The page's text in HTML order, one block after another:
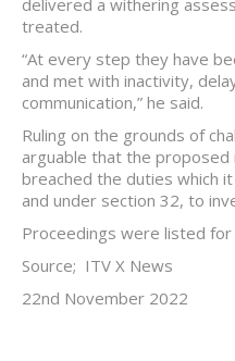
delivered a withering
treated.
“At every step they have
and met with inactivity,
communication,” he said.
Ruling on the grounds of
arguable that the proposed
breached the duties which
and under section 32, to
Proceedings were listed for
Source; ITV X News
22nd November 2022